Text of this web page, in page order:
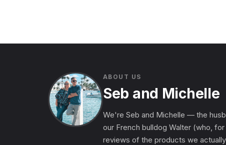
ABOUT US
Seb and Michelle
We're Seb and Michelle — the
our French bulldog Walter (who,
reviews of the products we